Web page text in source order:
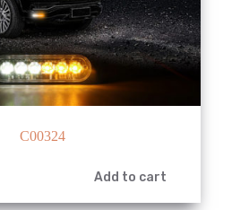
C00324
Add to cart